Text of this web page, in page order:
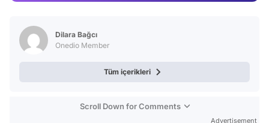
Dilara Bağcı
Onedio Member
Tüm içerikleri
Scroll Down for Comments
Advertisement